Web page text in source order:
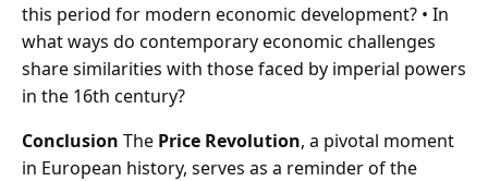
this period for modern economic development? • In
what ways do contemporary economic challenges
share similarities with those faced by imperial powers
in the 16th century?
Conclusion The Price Revolution, a pivotal moment
in European history, serves as a reminder of the